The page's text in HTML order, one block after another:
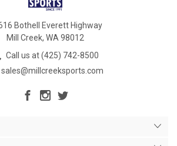
Bothell Everett Highway
Mill Creek, WA 98012
Call us at (425) 742-8500
sales@millcreeksports.com